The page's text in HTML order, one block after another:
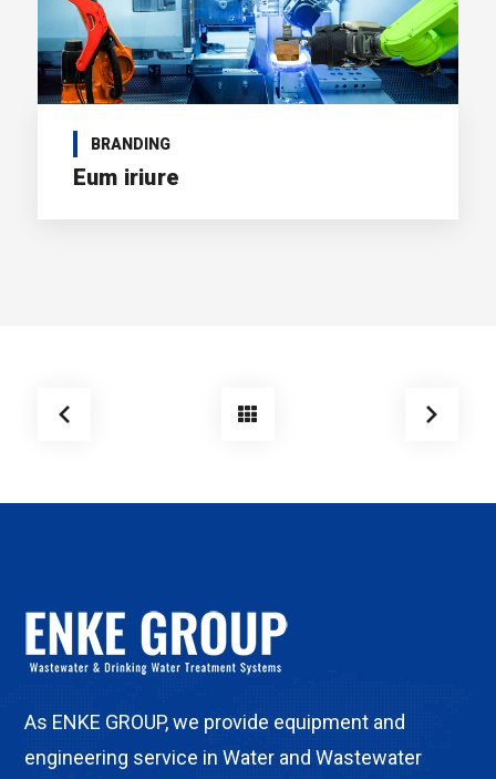
BRANDING
Eum iriure
As ENKE GROUP, we provide equipment and
engineering service in Water and Wastewater